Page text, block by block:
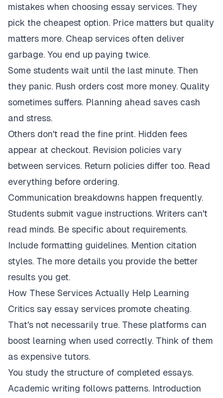
mistakes when choosing essay services. They
pick the cheapest option. Price matters but quality
matters more. Cheap services often deliver
garbage. You end up paying twice.
Some students wait until the last minute. Then
they panic. Rush orders cost more money. Quality
sometimes suffers. Planning ahead saves cash
and stress.
Others don't read the fine print. Hidden fees
appear at checkout. Revision policies vary
between services. Return policies differ too. Read
everything before ordering.
Communication breakdowns happen frequently.
Students submit vague instructions. Writers can't
read minds. Be specific about requirements.
Include formatting guidelines. Mention citation
styles. The more details you provide the better
results you get.
How These Services Actually Help Learning
Critics say essay services promote cheating.
That's not necessarily true. These platforms can
boost learning when used correctly. Think of them
as expensive tutors.
You study the structure of completed essays.
Academic writing follows patterns. Introduction